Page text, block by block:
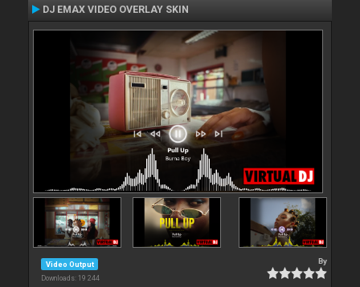
DJ EMAX VIDEO OVERLAY SKIN
Video Output
Downloads: 19 244
By